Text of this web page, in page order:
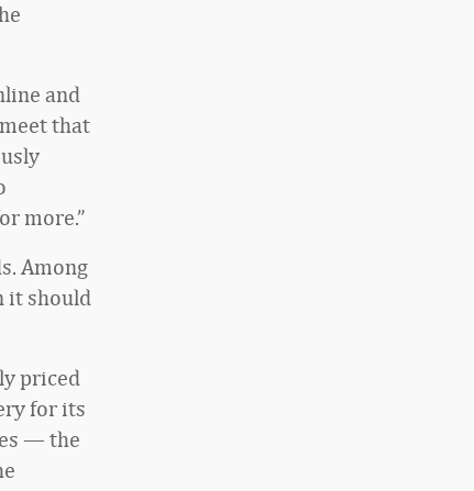
and
that
more.”
Among
it should
priced
for its
— the